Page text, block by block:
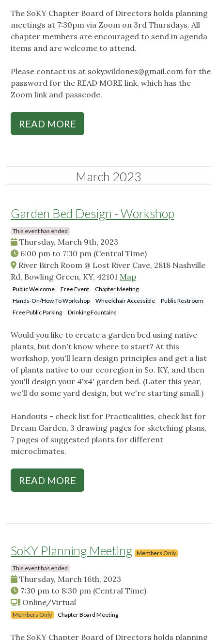
The SoKY Chapter Board of Directors holds planning
meetings at 7:30pm via Zoom on 3rd Thursdays. All
chapter members are encouraged to send in agenda
items and are welcome to attend.
Please contact us at soky.wildones@gmail.com for the
password for the READ MORE link, which has the
Zoom link and passcode.
READ MORE
March 2023
Garden Bed Design - Workshop
This event has ended
Thursday, March 9th, 2023
6:00 pm to 7:30 pm (Central Time)
River Birch Room @ Lost River Cave, 2818 Nashville
Rd, Bowling Green, KY, 42101 Map
Public Welcome Free Event
Chapter Meeting
Hands-On/How-To Workshop
Wheelchair Accessible
Public Restroom
Free Public Parking
Drinking Fountains
Would you like to create a garden bed using native
plants, but don't know where to start? At this
workshop, you'll learn design principles and get a list
of plants native to our ecoregion in So. KY, and then
you'll design your 4'x4' garden bed. (Later this year,
we'll do some yard design, but we're starting small.)
Handouts - check list for Practicalities, check list for
Dream Garden, 3 drawing pages for sketching plans,
7 pages of suggested plants for different
microclimates.
READ MORE
SoKY Planning Meeting Members Only
This event has ended
Thursday, March 16th, 2023
7:30 pm to 8:30 pm (Central Time)
Online/Virtual
Members Only Chapter Board Meeting
The SoKY Chapter Board of Directors holds planning